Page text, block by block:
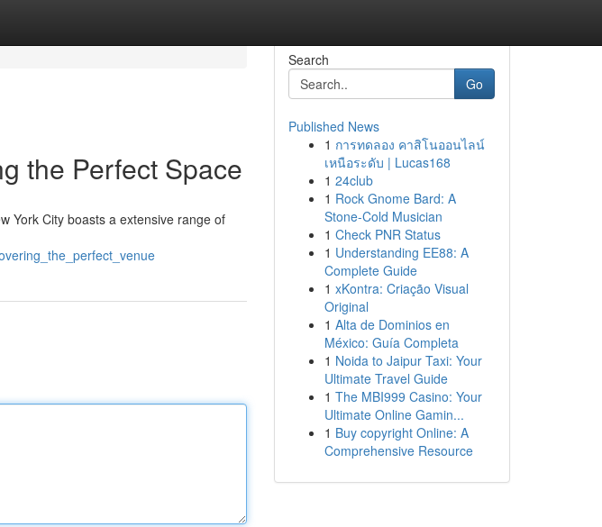
the Perfect Space
York City boasts a extensive range of
Search
Go
Published News
1 การทดลอง คาสิโนออนไลน์
เหนือระดับ | Lucas168
1 24club
1 Rock Gnome Bard: A
Stone-Cold Musician
1 Check PNR Status
1 Understanding EE88: A
Complete Guide
1 xKontra: Criação Visual
Original
1 Alta de Dominios en
México: Guía Completa
1 Noida to Jaipur Taxi: Your
Ultimate Travel Guide
1 The MBI999 Casino: Your
Ultimate Online Gamin...
1 Buy copyright Online: A
Comprehensive Resource